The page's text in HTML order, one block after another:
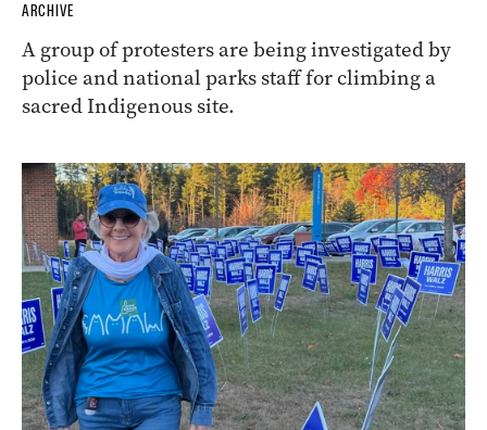
ARCHIVE
A group of protesters are being investigated by
police and national parks staff for climbing a
sacred Indigenous site.